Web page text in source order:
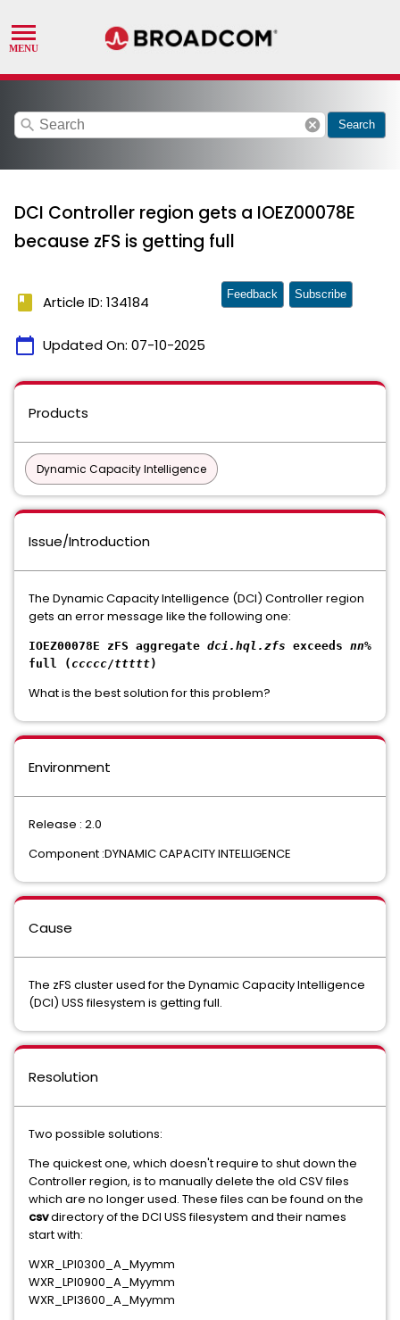
search cancel Search
DCI Controller region gets a IOEZ00078E
because zFS is getting full
book Article ID: 134184
calendar_today Updated On: 07-10-2025
Feedback Subscribe
Products
Dynamic Capacity Intelligence
Issue/Introduction
The Dynamic Capacity Intelligence (DCI) Controller region
gets an error message like the following one:
IOEZ00078E zFS aggregate dci.hql.zfs exceeds nn%
full ( ccccc/ttttt)
What is the best solution for this problem?
Environment
Release : 2.0
Component :DYNAMIC CAPACITY INTELLIGENCE
Cause
The zFS cluster used for the Dynamic Capacity Intelligence
(DCI) USS filesystem is getting full.
Resolution
Two possible solutions:
The quickest one, which doesn't require to shut down the
Controller region, is to manually delete the old CSV files
which are no longer used. These files can be found on the
csvdirectory of the DCI USS filesystem and their names
start with:
WXR_LPI0300_A_Myymm
WXR_LPI0900_A_Myymm
WXR_LPI3600_A_Myymm